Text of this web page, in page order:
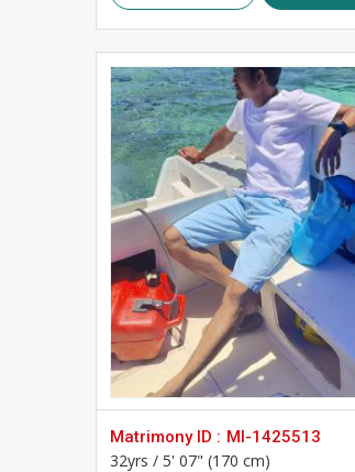
>
Matrimony ID : MI-1425513
32yrs / 5' 07" (170 cm)